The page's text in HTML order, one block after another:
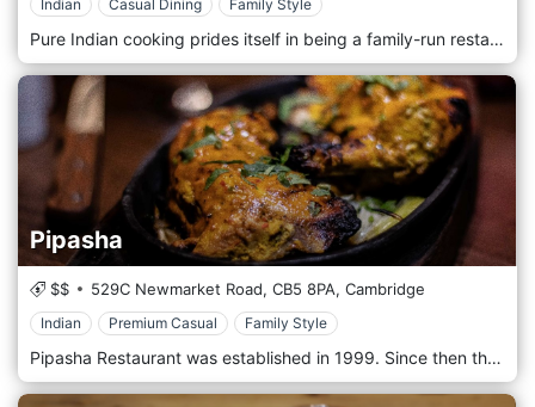
Indian Casual Dining Family Style
Pure Indian cooking prides itself in being a family-run restaurant and one with impeccable credentials. Owned by the husband and wife team of Faheem Vanoo and Shilpa Dandekar, both of whom started their careers with the famed Taj group in India, PURE Indian Cooking opened in 2015. Since then, with Faheem managing front of house and Shilpa, who has worked with such master chefs as the legendary Raymond Blanc OBE and Sriram Aylur of the Michelin starred Quilon, heading the kitchen, the restaurant has amassed a strong following as a refined as an exceedingly good local restaurant
Pipasha
$$ 529C Newmarket Road, CB5 8PA, Cambridge
Indian Premium Casual Family Style
Pipasha Restaurant was established in 1999. Since then the restaurant has grown to become one of the best in the city of Cambridge. We pride ourselves in providing possibly the best Indian food in Cambridge.